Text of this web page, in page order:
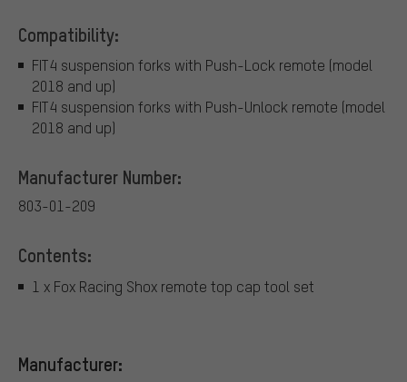
Compatibility:
FIT4 suspension forks with Push-Lock remote (model
2018 and up)
FIT4 suspension forks with Push-Unlock remote (model
2018 and up)
Manufacturer Number:
803-01-209
Contents:
1 x Fox Racing Shox remote top cap tool set
Manufacturer: